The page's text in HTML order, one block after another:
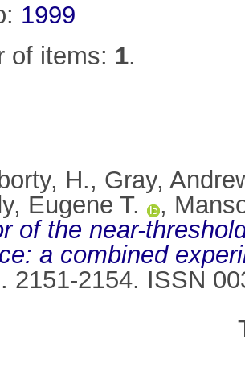
1999
of items: 1.
H., Gray,
Eugene T.
,
of the near-
a combined
2151-2154. ISSN